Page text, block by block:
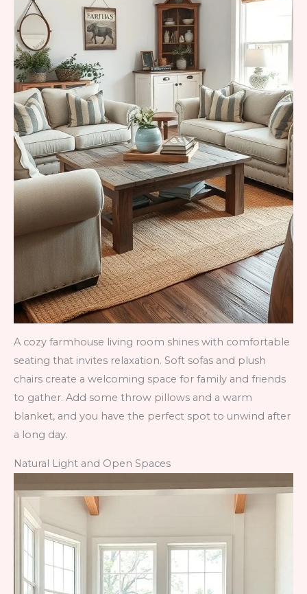
A cozy farmhouse living room shines with comfortable
seating that invites relaxation. Soft sofas and plush
chairs create a welcoming space for family and friends
to gather. Add some throw pillows and a warm
blanket, and you have the perfect spot to unwind after
a long day.
Natural Light and Open Spaces